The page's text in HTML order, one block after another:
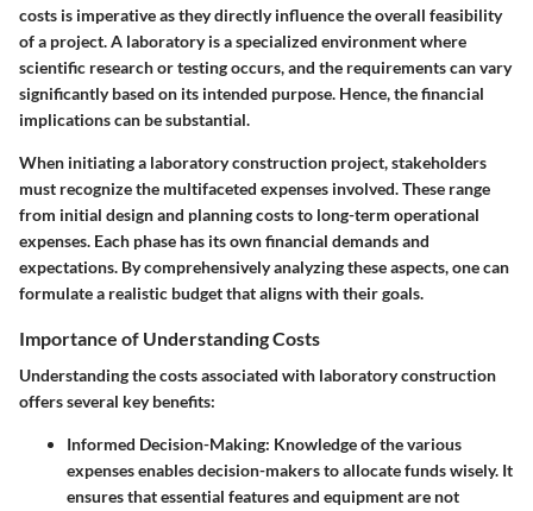
costs is imperative as they directly influence the overall feasibility
of a project. A laboratory is a specialized environment where
scientific research or testing occurs, and the requirements can vary
significantly based on its intended purpose. Hence, the financial
implications can be substantial.
When initiating a laboratory construction project, stakeholders
must recognize the multifaceted expenses involved. These range
from initial design and planning costs to long-term operational
expenses. Each phase has its own financial demands and
expectations. By comprehensively analyzing these aspects, one can
formulate a realistic budget that aligns with their goals.
Importance of Understanding Costs
Understanding the costs associated with laboratory construction
offers several key benefits:
Informed Decision-Making: Knowledge of the various
expenses enables decision-makers to allocate funds wisely. It
ensures that essential features and equipment are not